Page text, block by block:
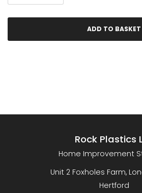
Rock Plastics
Home Improvement
Unit 2 Foxholes Farm,
Hertford